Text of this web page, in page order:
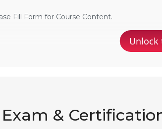
Fill Form for Course Content.
Unlock
&